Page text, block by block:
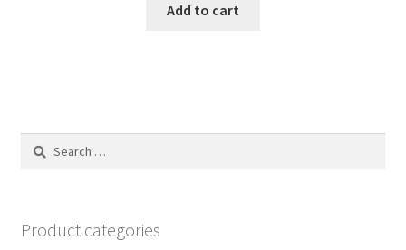
Add to cart
Search
Product categories